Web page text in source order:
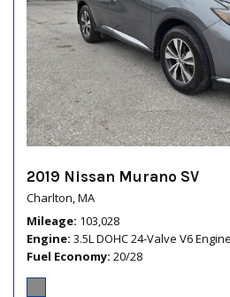
2019 Nissan Murano SV
Charlton, MA
Mileage 103,028
Engine 3.5L DOHC 24-Valve V6 Engine
Fuel Economy 20/28